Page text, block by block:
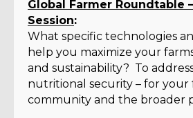
Global Farmer Roundtable
Session:
What specific technologies
help you maximize your
and sustainability? To
nutritional security – for your
community and the broader